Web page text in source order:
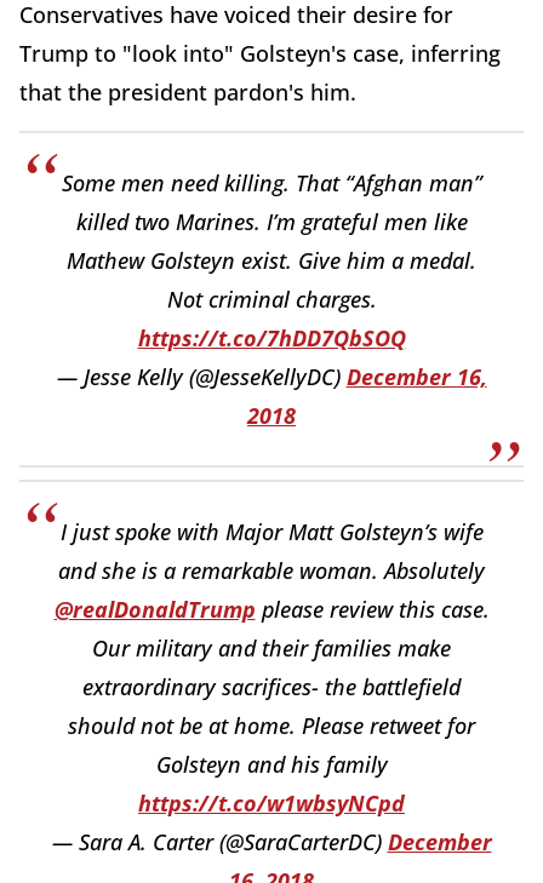
Conservatives have voiced their desire for
Trump to "look into" Golsteyn's case, inferring
that the president pardon's him.
Some men need killing. That “Afghan man”
killed two Marines. I’m grateful men like
Mathew Golsteyn exist. Give him a medal.
Not criminal charges.
https://t.co/7hDD7QbSOQ
— Jesse Kelly (@JesseKellyDC) December 16,
2018
I just spoke with Major Matt Golsteyn’s wife
and she is a remarkable woman. Absolutely
@realDonaldTrump please review this case.
Our military and their families make
extraordinary sacrifices- the battlefield
should not be at home. Please retweet for
Golsteyn and his family
https://t.co/w1wbsyNCpd
— Sara A. Carter (@SaraCarterDC) December